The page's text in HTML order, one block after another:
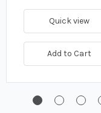
Quick view
Add to Cart